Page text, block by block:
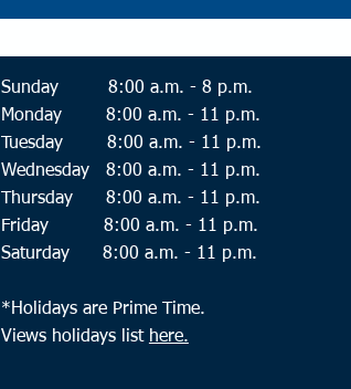
Sunday 8:00 a.m. - 8 p.m.
Monday 8:00 a.m. - 11 p.m.
Tuesday 8:00 a.m. - 11 p.m.
Wednesday 8:00 a.m. - 11 p.m.
Thursday 8:00 a.m. - 11 p.m.
Friday 8:00 a.m. - 11 p.m.
Saturday 8:00 a.m. - 11 p.m.
*Holidays are Prime Time.
Views holidays list here.